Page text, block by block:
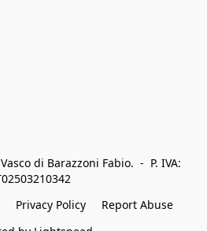
di Barazzoni Fabio.  -  P. IVA:
Privacy Policy
Report Abuse